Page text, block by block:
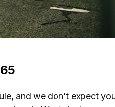
and we don't expect